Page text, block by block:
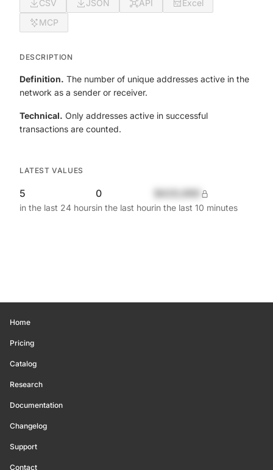
CSV JSON API
Excel
MCP
DESCRIPTION
Definition. The number of unique addresses active in the
network as a sender or receiver.
Technical. Only addresses active in successful
transactions are counted.
LATEST VALUES
5
in the last 24 hours
0
in the last hourin the last 10 minutes
Home
Pricing
Catalog
Research
Documentation
Changelog
Support
Contact